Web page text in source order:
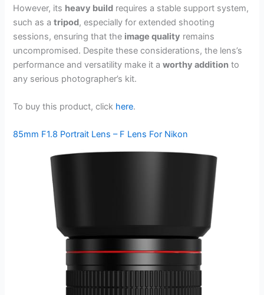
However, its heavy build requires a stable support system,
such as atripod, especially for extended shooting
sessions, ensuring that the image quality remains
uncompromised. Despite these considerations, the lens’s
performance and versatility make it aworthy addition to
any serious photographer’s kit.
To buy this product, click here.
85mm F1.8 Portrait Lens – F Lens For Nikon